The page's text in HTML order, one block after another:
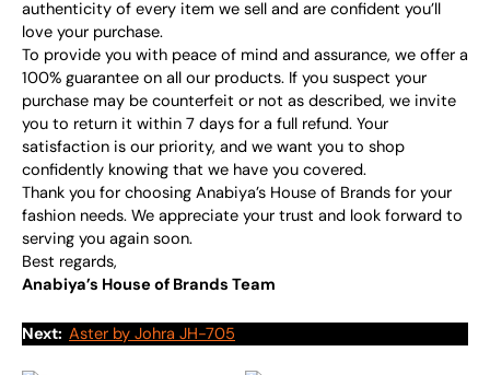
authenticity of every item we sell and are confident you’ll
love your purchase.
To provide you with peace of mind and assurance, we offer a
100% guarantee on all our products. If you suspect your
purchase may be counterfeit or not as described, we invite
you to return it within 7 days for a full refund. Your
satisfaction is our priority, and we want you to shop
confidently knowing that we have you covered.
Thank you for choosing Anabiya’s House of Brands for your
fashion needs. We appreciate your trust and look forward to
serving you again soon.
Best regards,
Anabiya’s House of Brands Team
Next: Aster by Johra JH-705